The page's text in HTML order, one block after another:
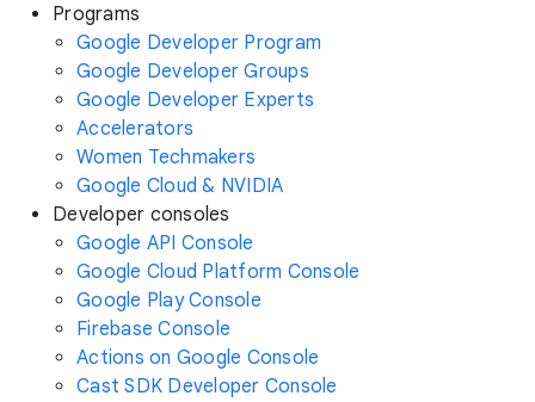
Programs
Google Developer Program
Google Developer Groups
Google Developer Experts
Accelerators
Women Techmakers
Google Cloud & NVIDIA
Developer consoles
Google API Console
Google Cloud Platform Console
Google Play Console
Firebase Console
Actions on Google Console
Cast SDK Developer Console